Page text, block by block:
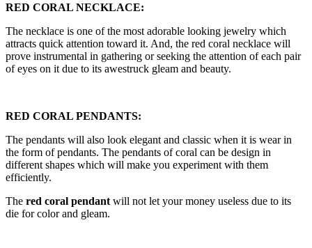
RED CORAL NECKLACE:
The necklace is one of the most adorable looking jewelry which
attracts quick attention toward it. And, the red coral necklace will
prove instrumental in gathering or seeking the attention of each pair
of eyes on it due to its awestruck gleam and beauty.
RED CORAL PENDANTS:
The pendants will also look elegant and classic when it is wear in
the form of pendants. The pendants of coral can be design in
different shapes which will make you experiment with them
efficiently.
The red coral pendant will not let your money useless due to its
die for color and gleam.